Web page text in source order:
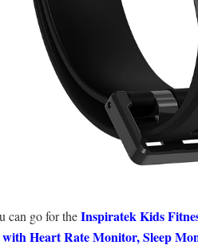
can go for theInspiratek Kids
Heart Rate Monitor, Sleep